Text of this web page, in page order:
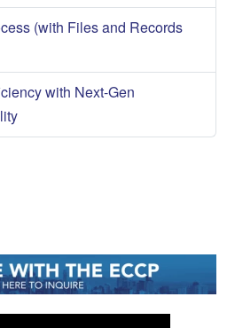
(with Files and Records
with Next-Gen